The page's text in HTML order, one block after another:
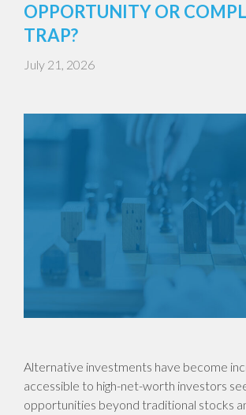
OPPORTUNITY OR
TRAP?
July 21, 2026
Alternative investments have become
accessible to high-net-worth investors
opportunities beyond traditional stocks